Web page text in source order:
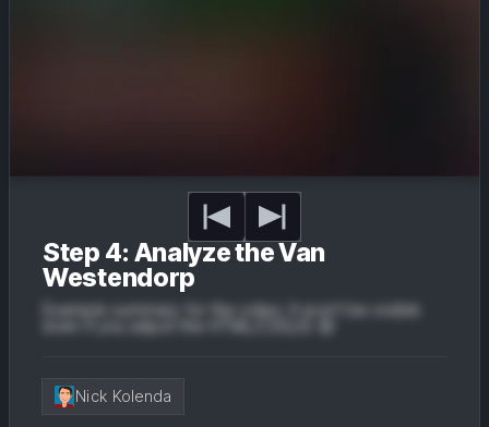
Step 4: Analyze the Van
Westendorp
Example summary for the video. It won't be visible
even if you adjust the HTML/CSS/JS 😔
Nick Kolenda